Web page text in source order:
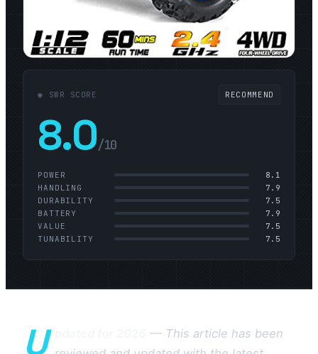
◉ SWR SCORE RECOMMEND
8.0/10
POWER
8.1
HANDLING
7.9
DURABILITY
7.5
BATTERY
7.9
VALUE
7.5
TUNABILITY
7.5
U
— This article has been